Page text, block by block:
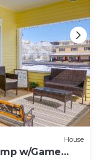
House
w/Game